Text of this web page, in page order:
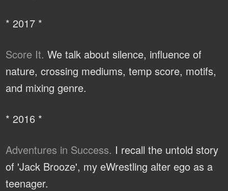
* 2017 *
Score It. We talk about silence, influence of
nature, crossing mediums, temp score, motifs,
and mixing genre.
* 2016 *
Adventures in Success. I recall the untold story
of 'Jack Brooze', my eWrestling alter ego as a
teenager.